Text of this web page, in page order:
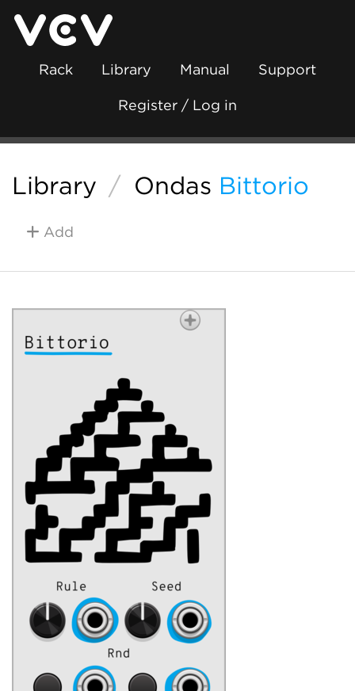
Rack Library Manual Support
Register / Log in
Library / Ondas Bittorio
Add